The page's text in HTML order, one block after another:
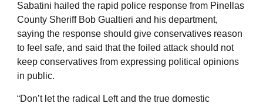
Sabatini hailed the rapid police response from Pinellas
County Sheriff Bob Gualtieri and his department,
saying the response should give conservatives reason
to feel safe, and said that the foiled attack should not
keep conservatives from expressing political opinions
in public.
“Don’t let the radical Left and the true domestic